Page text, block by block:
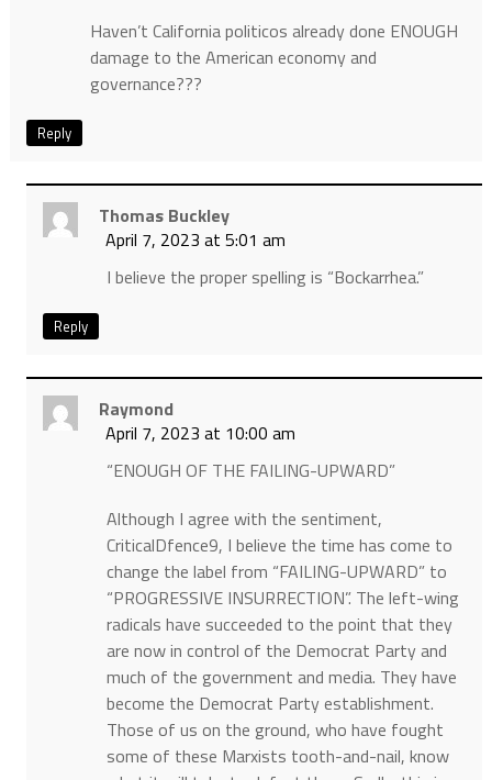
Haven’t California politicos already done ENOUGH
damage to the American economy and
governance???
Reply
Thomas Buckley
April 7, 2023 at 5:01 am
I believe the proper spelling is “Bockarrhea.”
Reply
Raymond
April 7, 2023 at 10:00 am
“ENOUGH OF THE FAILING-UPWARD”
Although I agree with the sentiment,
CriticalDfence9, I believe the time has come to
change the label from “FAILING-UPWARD” to
“PROGRESSIVE INSURRECTION”. The left-wing
radicals have succeeded to the point that they
are now in control of the Democrat Party and
much of the government and media. They have
become the Democrat Party establishment.
Those of us on the ground, who have fought
some of these Marxists tooth-and-nail, know